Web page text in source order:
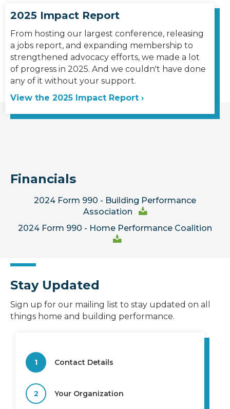
2025 Impact Report
From hosting our largest conference, releasing
a jobs report, and expanding membership to
strengthened advocacy efforts, we made a lot
of progress in 2025. And we couldn't have done
any of it without your support.
View the 2025 Impact Report ›
Financials
2024 Form 990 - Building Performance
Association
2024 Form 990 - Home Performance Coalition
Stay Updated
Sign up for our mailing list to stay updated on all
things home and building performance.
1 Contact Details
2 Your Organization